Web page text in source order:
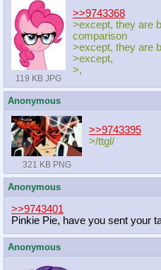
119 KB JPG
>>9743368
>except, they are
comparison
>except, they are
>except,
>,
Anonymous
321 KB PNG
>>9743395
>/ttgl/
Anonymous
>>9743401
Pinkie Pie, have you sent your
Anonymous